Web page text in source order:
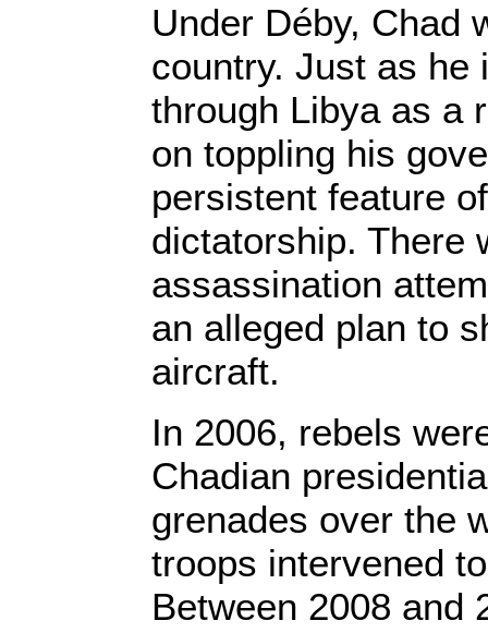
Under Déby, Chad
country. Just as he
through Libya as a
on toppling his
persistent feature
dictatorship. There
assassination
an alleged plan to
aircraft.
In 2006, rebels
Chadian
grenades over the
troops intervened
Between 2008 and